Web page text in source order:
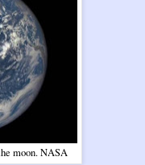
moon. NASA